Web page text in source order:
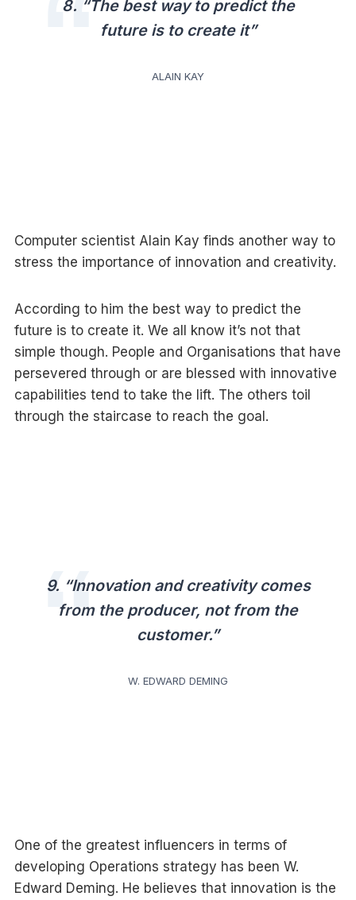
8. “The best way to predict the
future is to create it”
ALAIN KAY
Computer scientist Alain Kay finds another way to
stress the importance of innovation and creativity.
According to him the best way to predict the
future is to create it. We all know it’s not that
simple though. People and Organisations that have
persevered through or are blessed with innovative
capabilities tend to take the lift. The others toil
through the staircase to reach the goal.
9. “Innovation and creativity comes
from the producer, not from the
customer.”
W. EDWARD DEMING
One of the greatest influencers in terms of
developing Operations strategy has been W.
Edward Deming. He believes that innovation is the